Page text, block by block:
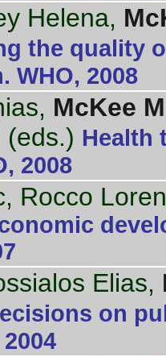
Helena,
the quality
WHO, 2008
McKee
(eds.) Health
2008
Rocco
Elias,
on